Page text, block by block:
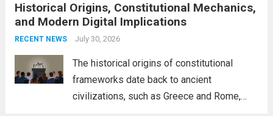
interconnectedness of nations and the
necessity for a cohesive approach to
address global challenges. Hegseth, known
Historical Origins, Constitutional Mechanics,
and Modern Digital Implications
RECENT NEWS July 30, 2026
The historical origins of constitutional
frameworks date back to ancient
civilizations, such as Greece and Rome,